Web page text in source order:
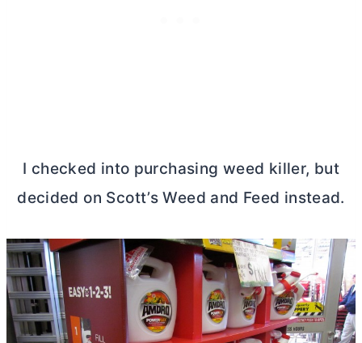
I checked into purchasing weed killer, but
decided on Scott’s Weed and Feed instead.